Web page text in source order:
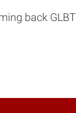
back